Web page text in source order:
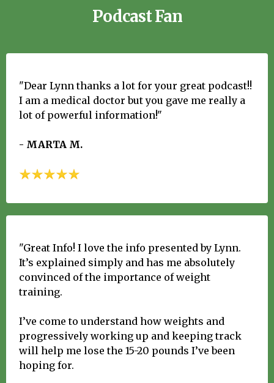
Podcast Fan
"Dear Lynn thanks a lot for your great podcast!!
I am a medical doctor but you gave me really a
lot of powerful information!"
- MARTA M.
"Great Info! I love the info presented by Lynn.
It’s explained simply and has me absolutely
convinced of the importance of weight
training.
I’ve come to understand how weights and
progressively working up and keeping track
will help me lose the 15-20 pounds I’ve been
hoping for.